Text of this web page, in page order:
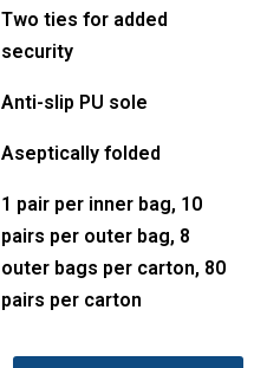
Two ties for added
security
Anti-slip PU sole
Aseptically folded
1 pair per inner bag, 10
pairs per outer bag, 8
outer bags per carton, 80
pairs per carton